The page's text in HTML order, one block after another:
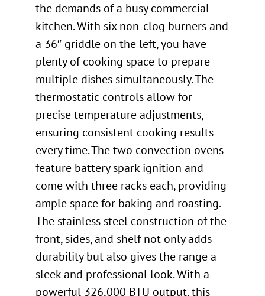
the demands of a busy commercial
kitchen. With six non-clog burners and
a 36″ griddle on the left, you have
plenty of cooking space to prepare
multiple dishes simultaneously. The
thermostatic controls allow for
precise temperature adjustments,
ensuring consistent cooking results
every time. The two convection ovens
feature battery spark ignition and
come with three racks each, providing
ample space for baking and roasting.
The stainless steel construction of the
front, sides, and shelf not only adds
durability but also gives the range a
sleek and professional look. With a
powerful 326,000 BTU output, this